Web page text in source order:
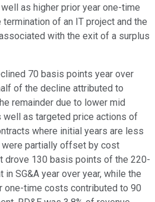
as higher prior year one-time
of an IT project and the
with the exit of a surplus
70 basis points year over
of the decline attributed to
remainder due to lower mid
well as targeted price actions of
where initial years are less
partially offset by cost
drove 130 basis points of the 220-
SG&A year over year, while the
one-time costs contributed to 90